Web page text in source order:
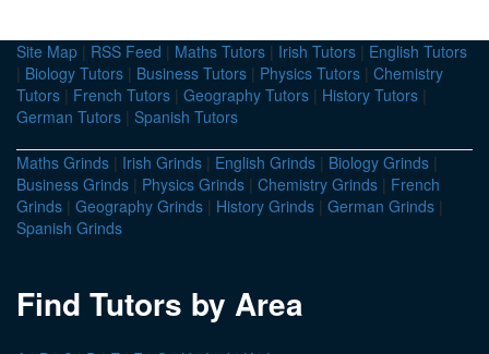
Site Map | RSS Feed | Maths Tutors | Irish Tutors | English Tutors
| Biology Tutors | Business Tutors | Physics Tutors | Chemistry
Tutors | French Tutors | Geography Tutors | History Tutors |
German Tutors | Spanish Tutors
Maths Grinds | Irish Grinds | English Grinds | Biology Grinds |
Business Grinds | Physics Grinds | Chemistry Grinds | French
Grinds | Geography Grinds | History Grinds | German Grinds |
Spanish Grinds
Find Tutors by Area